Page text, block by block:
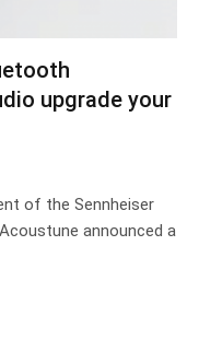
upgrade your
of the Sennheiser
announced a